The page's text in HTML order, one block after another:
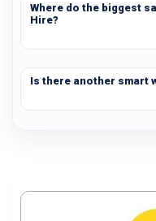
Where do the biggest
Hire?
Is there another smart